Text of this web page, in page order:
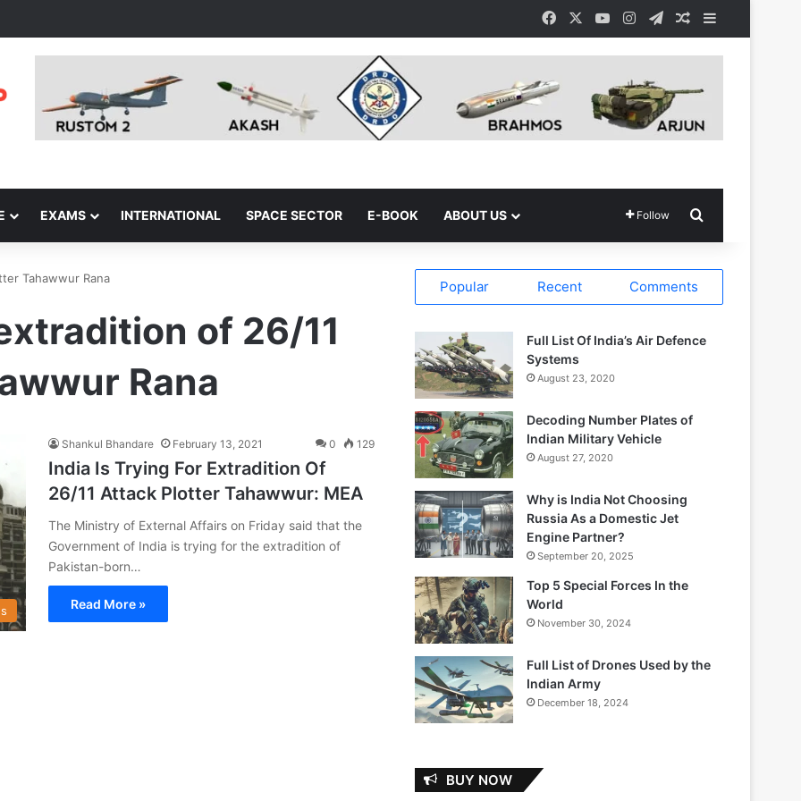
Facebook YouTubeInstagramTelegramRandom Article
EXAMS INTERNATIONAL SPACE SECTOR E-BOOK ABOUT US Follow
Tahawwur Rana
of 26/11
Rana
Shankul Bhandare February 13, 2021 0 129
India Is Trying For Extradition Of
26/11 Attack Plotter Tahawwur: MEA
The Ministry of External Affairs on Friday said that the
Government of India is trying for the extradition of
Pakistan-born…
Read More »
Popular Recent Comments
Full List Of India’s Air Defence
Systems
August 23, 2020
Decoding Number Plates of
Indian Military Vehicle
August 27, 2020
Why is India Not Choosing
Russia As a Domestic Jet
Engine Partner?
September 20, 2025
Top 5 Special Forces In the
World
November 30, 2024
Full List of Drones Used by the
Indian Army
December 18, 2024
BUY NOW